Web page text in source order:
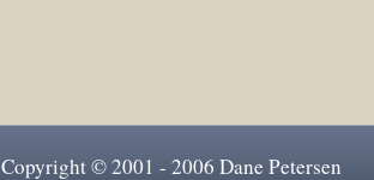
Copyright © 2001 - 2006 Dane Petersen